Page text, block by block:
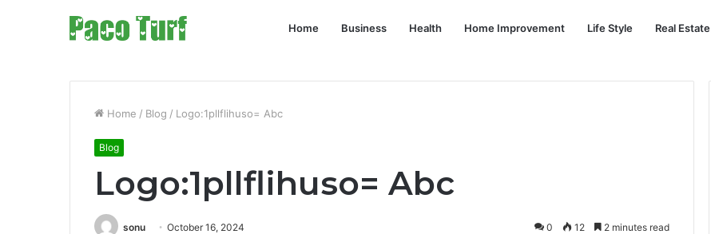
Home Business Health Home Improvement Life Style Real Estate
Home / Blog / Logo:1pllflihuso= Abc
Blog
Logo:1pllflihuso= Abc
sonu October 16, 2024 0 12 2 minutes read